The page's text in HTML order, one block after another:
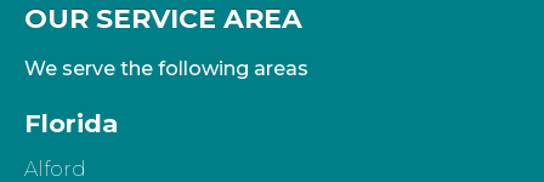
OUR SERVICE AREA
We serve the following areas
Florida
Alford